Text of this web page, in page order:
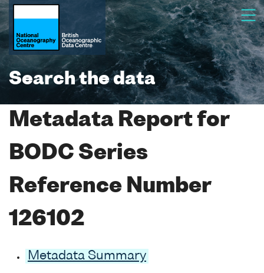
Search the data
Metadata Report for
BODC Series
Reference Number
126102
Metadata Summary